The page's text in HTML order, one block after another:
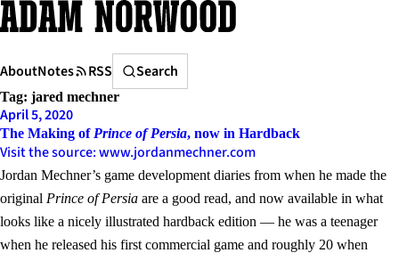
Skip
to
AboutNotes RSS
Search
Search
Tag: jared mechner
April 5, 2020
The Making of Prince of Persia, now in Hardback
Visit the source: www.jordanmechner.com
Jordan Mechner’s game development diaries from when he made the
original Prince of Persia are a good read, and now available in what
looks like a nicely illustrated hardback edition — he was a teenager
when he released his first commercial game and roughly 20 when